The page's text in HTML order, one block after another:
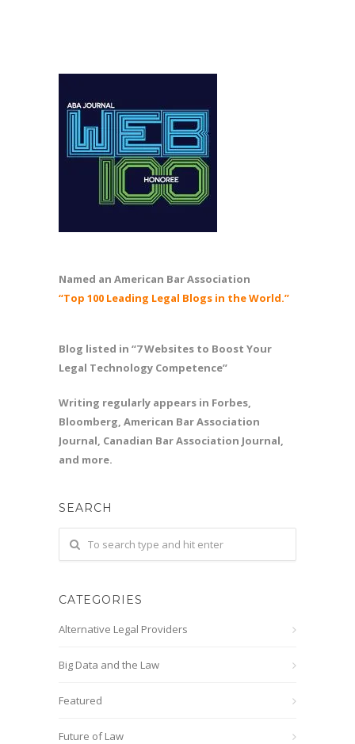
Named an American Bar Association
“Top 100 Leading Legal Blogs in the World.”
Blog listed in “7 Websites to Boost Your
Legal Technology Competence”
Writing regularly appears in Forbes,
Bloomberg, American Bar Association
Journal, Canadian Bar Association Journal,
and more.
SEARCH
CATEGORIES
Alternative Legal Providers
Big Data and the Law
Featured
Future of Law